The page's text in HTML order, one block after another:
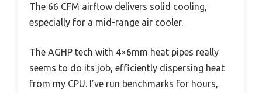
The 66 CFM airflow delivers solid cooling,
especially for a mid-range air cooler.
The AGHP tech with 4×6mm heat pipes really
seems to do its job, efficiently dispersing heat
from my CPU. I’ve run benchmarks for hours,